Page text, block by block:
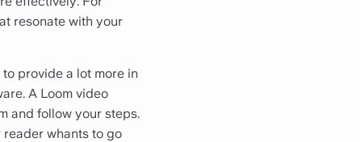
resonate with your
provide a lot more in
A Loom video
and follow your steps.
whants to go